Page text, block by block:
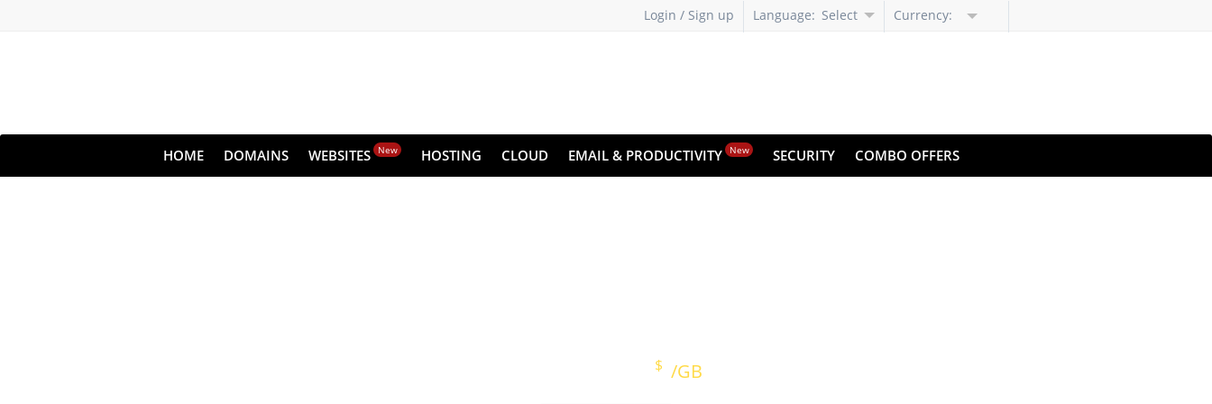
Login / Sign up Language: Select
Currency:
HOME DOMAINS WEBSITES New HOSTING CLOUD EMAIL & PRODUCTIVITY New SECURITY COMBO OFFERS
$ /GB